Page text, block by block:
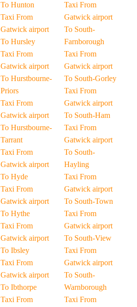
To Hunton
Taxi From
Gatwick airport
To Hursley
Taxi From
Gatwick airport
To Hurstbourne-
Priors
Taxi From
Gatwick airport
To Hurstbourne-
Tarrant
Taxi From
Gatwick airport
To Hyde
Taxi From
Gatwick airport
To Hythe
Taxi From
Gatwick airport
To Ibsley
Taxi From
Gatwick airport
To Ibthorpe
Taxi From
Taxi From
Gatwick airport
To South-
Farnborough
Taxi From
Gatwick airport
To South-Gorley
Taxi From
Gatwick airport
To South-Ham
Taxi From
Gatwick airport
To South-
Hayling
Taxi From
Gatwick airport
To South-Town
Taxi From
Gatwick airport
To South-View
Taxi From
Gatwick airport
To South-
Warnborough
Taxi From